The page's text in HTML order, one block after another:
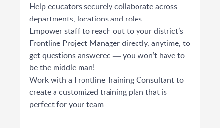
Help educators securely collaborate across
departments, locations and roles
Empower staff to reach out to your district’s
Frontline Project Manager directly, anytime, to
get questions answered ― you won’t have to
be the middle man!
Work with a Frontline Training Consultant to
create a customized training plan that is
perfect for your team